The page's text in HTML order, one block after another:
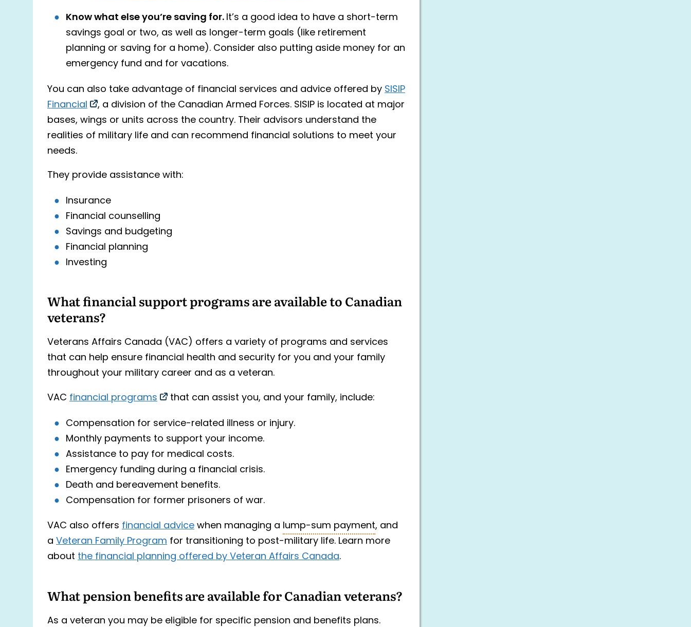
Know what else you’re saving for.It’s a good idea to have a short-term
savings goal or two, as well as longer-term goals (like retirement
planning or saving for a home). Consider also putting aside money for an
emergency fund and for vacations.
You can also take advantage of financial services and advice offered bySISIP
Financial
, a division of the Canadian Armed Forces. SISIP is located at major
bases, wings or units across the country. Their advisors understand the
realities of military life and can recommend financial solutions to meet your
needs.
They provide assistance with:
Insurance
Financial counselling
Savings and budgeting
Financial planning
Investing
What financial support programs are available to Canadian
veterans?
Veterans Affairs Canada (VAC) offers a variety of programs and services
that can help ensure financial health and security for you and your family
throughout your military career and as a veteran.
VAC financial programs
that can assist you, and your family, include:
Compensation for service-related illness or injury.
Monthly payments to support your income.
Assistance to pay for medical costs.
Emergency funding during a financial crisis.
Death and bereavement benefits.
Compensation for former prisoners of war.
VAC also offers financial advicewhen managing a lump-sum payment, and
a Veteran Family Program for transitioning to post-military life. Learn more
about the financial planning offered by Veteran Affairs Canada.
What pension benefits are available for Canadian veterans?
As a veteran you may be eligible for specific pension and benefits plans.